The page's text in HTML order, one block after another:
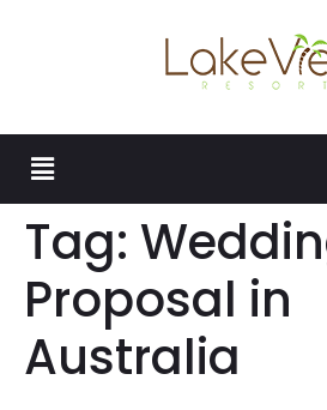
Tag:
Proposal in
Australia